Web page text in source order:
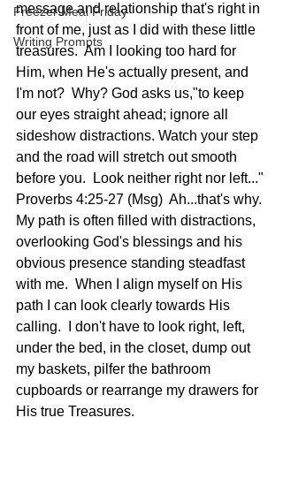
Freezer Meal Friday
Writing Prompts
message and relationship that's right in
front of me, just as I did with these little
treasures.  Am I looking too hard for
Him, when He's actually present, and
I'm not?  Why? God asks us,"to keep
our eyes straight ahead; ignore all
sideshow distractions. Watch your step
and the road will stretch out smooth
before you.  Look neither right nor left..."
Proverbs 4:25-27 (Msg)  Ah...that's why.
My path is often filled with distractions,
overlooking God's blessings and his
obvious presence standing steadfast
with me.  When I align myself on His
path I can look clearly towards His
calling.  I don't have to look right, left,
under the bed, in the closet, dump out
my baskets, pilfer the bathroom
cupboards or rearrange my drawers for
His true Treasures.